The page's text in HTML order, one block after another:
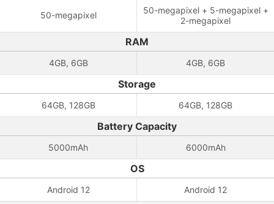
50-megapixel
50-megapixel + 5-megapixel +
2-megapixel
RAM
4GB, 6GB 4GB, 6GB
Storage
64GB, 128GB 64GB, 128GB
Battery Capacity
5000mAh 6000mAh
OS
Android 12 Android 12